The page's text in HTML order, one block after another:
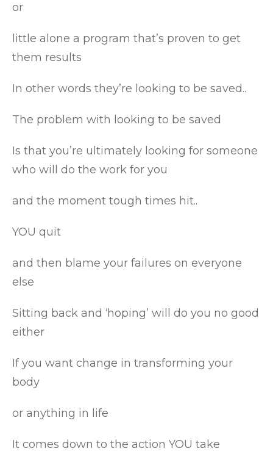
or
little alone a program that’s proven to get
them results
In other words they’re looking to be saved..
The problem with looking to be saved
Is that you’re ultimately looking for someone
who will do the work for you
and the moment tough times hit..
YOU quit
and then blame your failures on everyone
else
Sitting back and ‘hoping’ will do you no good
either
If you want change in transforming your
body
or anything in life
It comes down to the action YOU take